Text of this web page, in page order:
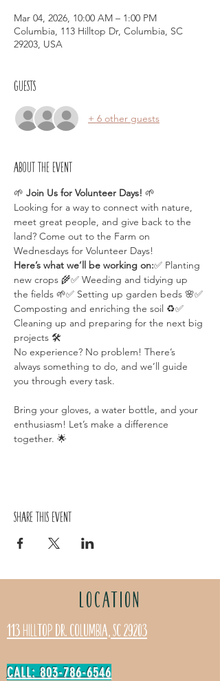
Mar 04, 2026, 10:00 AM – 1:00 PM
Columbia, 113 Hilltop Dr, Columbia, SC
29203, USA
Guests
+ 6 other guests
About the event
🌱 Join Us for Volunteer Days! 🌱
Looking for a way to connect with nature,
meet great people, and give back to the
land? Come out to the Farm on
Wednesdays for Volunteer Days!
Here’s what we’ll be working on:✅ Planting
new crops 🌾✅ Weeding and tidying up
the fields 🌱✅ Setting up garden beds 🌸✅
Composting and enriching the soil ♻️✅
Cleaning up and preparing for the next big
projects 🛠️
No experience? No problem! There’s
always something to do, and we’ll guide
you through every task.
Bring your gloves, a water bottle, and your
enthusiasm! Let’s make a difference
together. 🌟
Share this event
LOCATION
113 Hilltop Dr. Columbia, SC 29203
CALL: 803-786-6546